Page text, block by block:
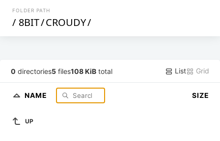
FOLDER PATH
/ 8BIT/CROUDY/
0 directories5 files108 KiB total List Grid
NAME SIZE
UP